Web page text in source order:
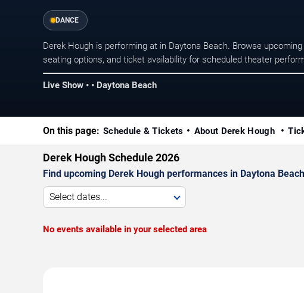
DANCE
Derek Hough is performing at in Daytona Beach. Browse
seating options, and ticket availability for scheduled theater
Live Show • • Daytona Beach
On this page: Schedule & Tickets About Derek Hough
Derek Hough Schedule 2026
Find upcoming Derek Hough performances in Daytona
Select dates...
No events available in your selected area